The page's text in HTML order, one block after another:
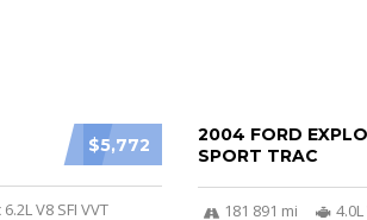
$5,772
V8 SFI VVT
2004 FORD
SPORT TRAC
181 891 mi